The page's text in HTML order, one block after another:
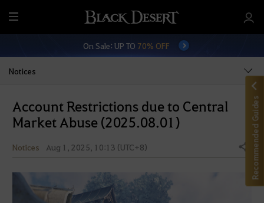
M
e
On Sale: UP TO 70% OFF
Notices
Account Restrictions due to Central
Market Abuse (2025.08.01)
Notices Aug 1, 2025, 10:13 (UTC+8) Share Recommended Guides